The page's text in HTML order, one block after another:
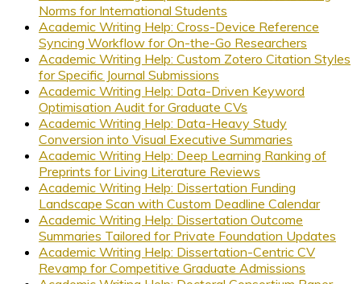
Norms for International Students
Academic Writing Help: Cross-Device Reference
Syncing Workflow for On-the-Go Researchers
Academic Writing Help: Custom Zotero Citation Styles
for Specific Journal Submissions
Academic Writing Help: Data-Driven Keyword
Optimisation Audit for Graduate CVs
Academic Writing Help: Data-Heavy Study
Conversion into Visual Executive Summaries
Academic Writing Help: Deep Learning Ranking of
Preprints for Living Literature Reviews
Academic Writing Help: Dissertation Funding
Landscape Scan with Custom Deadline Calendar
Academic Writing Help: Dissertation Outcome
Summaries Tailored for Private Foundation Updates
Academic Writing Help: Dissertation-Centric CV
Revamp for Competitive Graduate Admissions